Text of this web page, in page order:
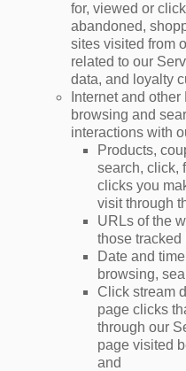
for, viewed or
abandoned,
sites visited from
related to our
data, and loyalty
Internet and
browsing and
interactions with
Products,
search, click,
clicks you
visit through
URLs of the
those tracked
Date and
browsing,
Click stream
page clicks
through our
page visited
and